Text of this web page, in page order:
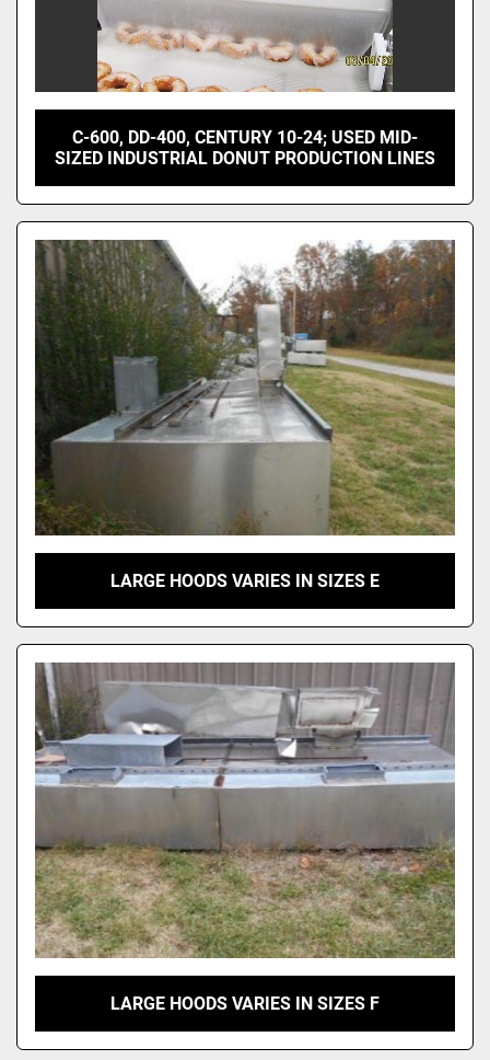
C-600, DD-400, CENTURY 10-24; USED MID-
SIZED INDUSTRIAL DONUT PRODUCTION LINES
LARGE HOODS VARIES IN SIZES E
LARGE HOODS VARIES IN SIZES F